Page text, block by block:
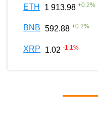
ETH 1 913.98 +0.2%
BNB 592.88 +0.2%
XRP 1.02 -1.1%